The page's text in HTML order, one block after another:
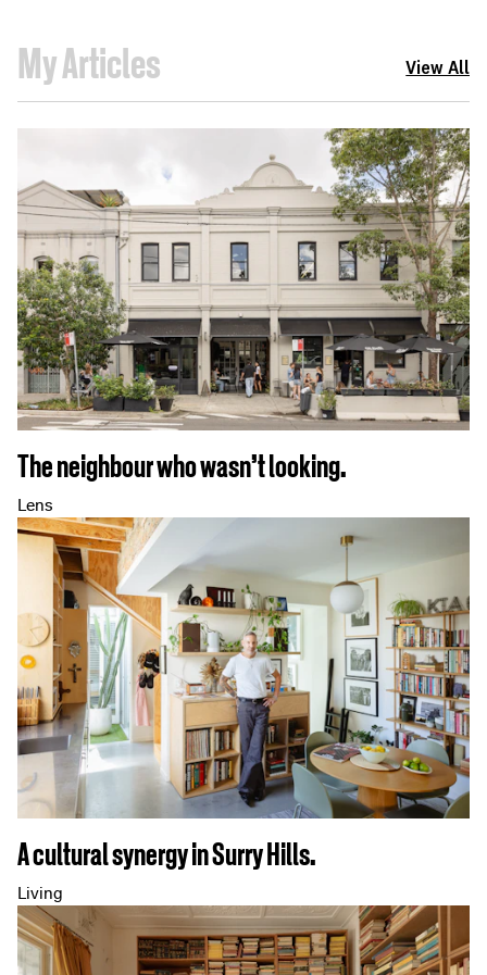
My Articles View All
The neighbour who wasn't looking.
Lens
A cultural synergy in Surry Hills.
Living